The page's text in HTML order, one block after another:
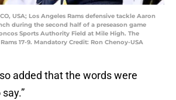
USA; Los Angeles Rams defensive tackle Aaron
during the second half of a preseason game
Sports Authority Field at Mile High. The
17-9. Mandatory Credit: Ron Chenoy-USA
added that the words were